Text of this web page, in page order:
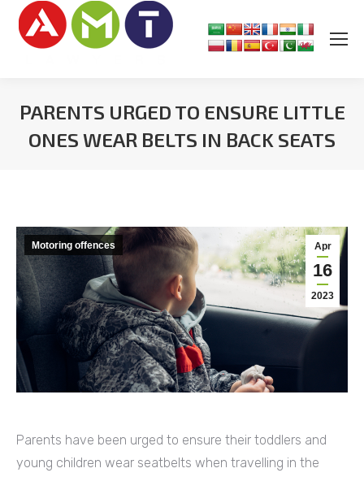
PARENTS URGED TO ENSURE LITTLE
ONES WEAR BELTS IN BACK SEATS
Apr
16
2023
Motoring offences
Parents have been urged to ensure their toddlers and
young children wear seatbelts when travelling in the